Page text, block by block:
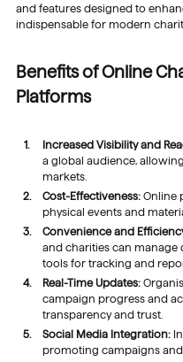
and features designed to
indispensable for modern
Benefits of Online
Platforms
Increased Visibility and
a global audience,
markets.
Cost-Effectiveness:Online
physical events and
Convenience and
and charities can
tools for tracking and
Real-Time Updates:
campaign progress and
transparency and trust.
Social Media Integration:
promoting campaigns